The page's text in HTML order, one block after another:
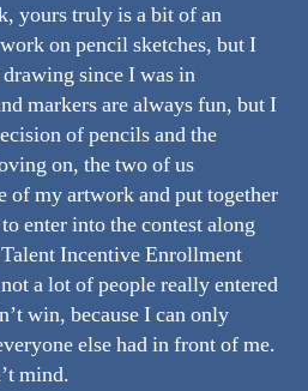
yours truly is a bit of an
on pencil sketches, but I
since I was in
markers are always fun, but I
of pencils and the
on, the two of us
of my artwork and put together
enter into the contest along
Incentive Enrollment
a lot of people really entered
win, because I can only
else had in front of me.
mind.